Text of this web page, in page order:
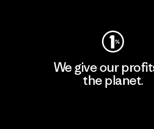
We give our
the planet.